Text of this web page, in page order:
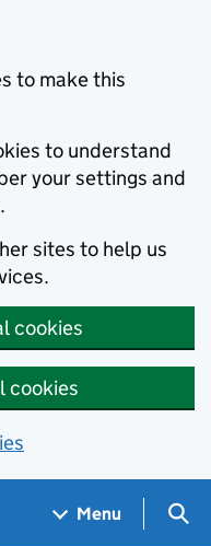
to make this
to understand
your settings and
sites to help us
cookies
cookies
Menu